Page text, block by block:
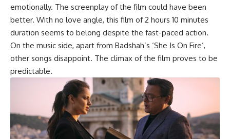
emotionally. The screenplay of the film could have been
better. With no love angle, this film of 2 hours 10 minutes
duration seems to belong despite the fast-paced action.
On the music side, apart from Badshah’s ‘She Is On Fire’,
other songs disappoint. The climax of the film proves to be
predictable.